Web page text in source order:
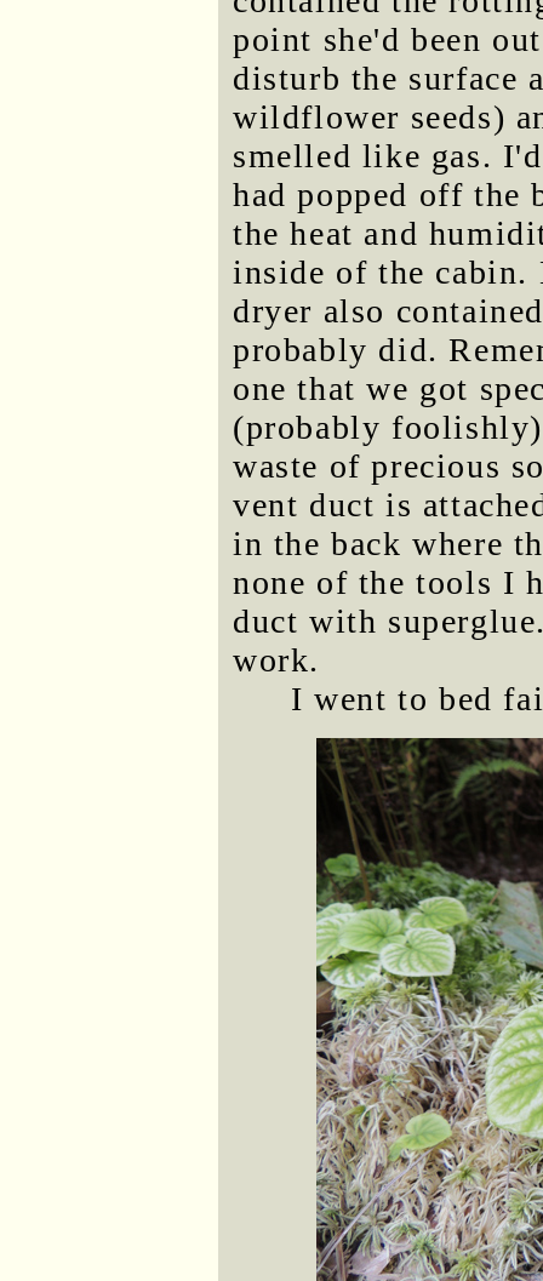
point she'd been
disturb the surface
wildflower seeds)
smelled like gas.
had popped off the
the heat and
inside of the
dryer also
probably did.
one that we got
(probably
waste of precious
vent duct is
in the back where
none of the tools I
duct with
work.
I went to bed